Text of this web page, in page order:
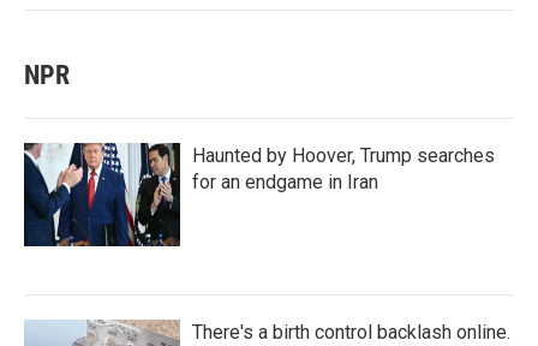
NPR
Haunted by Hoover, Trump searches
for an endgame in Iran
There's a birth control backlash online.